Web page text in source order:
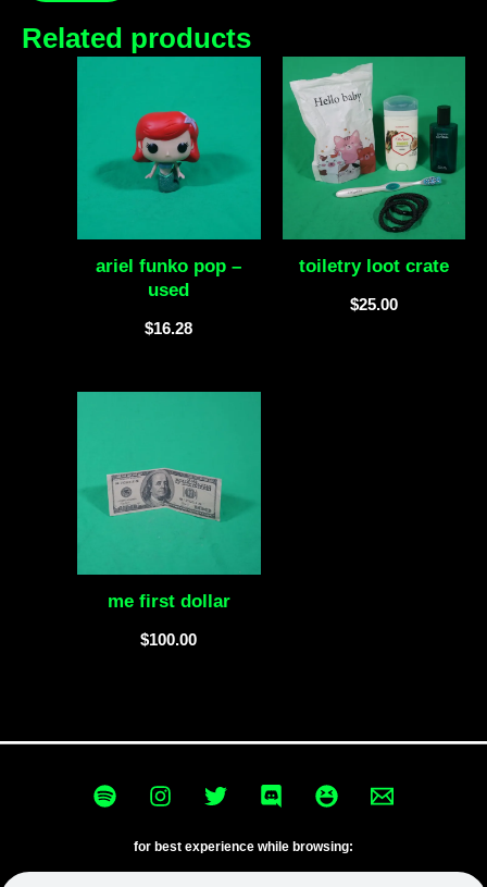
Related products
ariel funko pop –
used
$16.28
toiletry loot crate
$25.00
me first dollar
$100.00
for best experience while browsing: